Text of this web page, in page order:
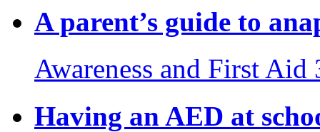
A parent’s guide to
Awareness and First Aid
Having an AED at